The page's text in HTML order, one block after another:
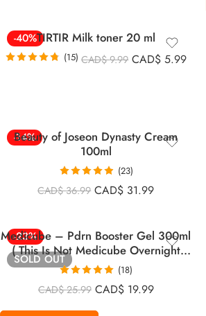
-40%TIRTIR Milk toner 20 ml
(15) CAD$9.99 CAD$5.99
-14%
Beauty of Joseon Dynasty Cream
100ml
Rated4.91
out of 5
(23)
CAD$36.99 CAD$ 31.99
-23%
SOLD OUT
Medicube – Pdrn Booster Gel 300ml
( This Is Not Medicube Overnight
Mask)
Rated5.00
out of 5
(18)
CAD$25.99 CAD$ 19.99